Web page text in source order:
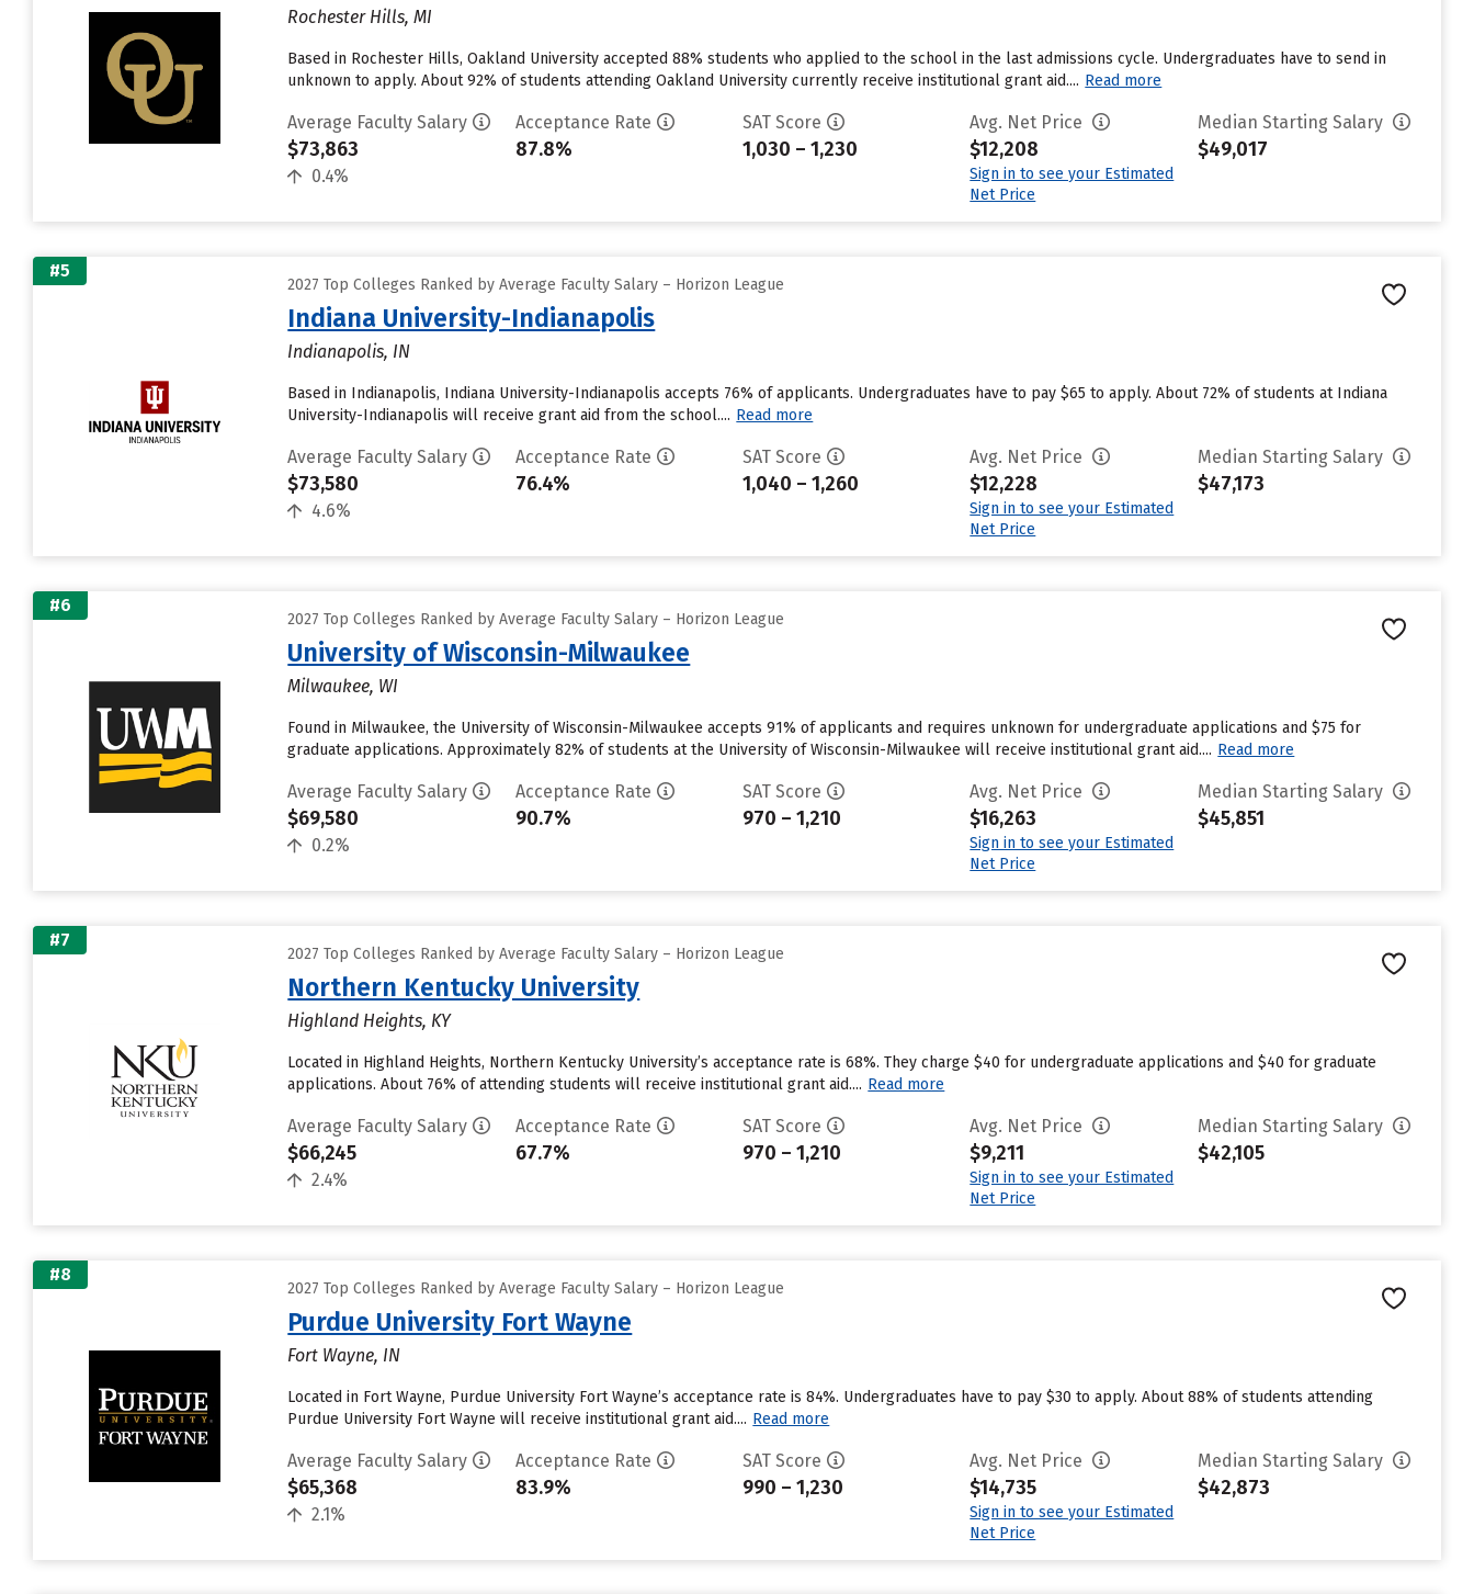
Rochester Hills, MI
Based in Rochester Hills, Oakland University accepted 88% students who applied to the school in the last admissions cycle. Undergraduates have to send in
unknown to apply. About 92% of students attending Oakland University currently receive institutional grant aid.... Read more
Average Faculty Salary
$73,863
0.4%
Acceptance Rate
87.8%
SAT Score
1,030 – 1,230
Avg. Net Price
$12,208
Sign in to see your Estimated
Net Price
Median Starting Salary
$49,017
#5
2027 Top Colleges Ranked by Average Faculty Salary – Horizon League
Indiana University-Indianapolis
Indianapolis, IN
Based in Indianapolis, Indiana University-Indianapolis accepts 76% of applicants. Undergraduates have to pay $65 to apply. About 72% of students at Indiana
University-Indianapolis will receive grant aid from the school.... Read more
Average Faculty Salary
$73,580
4.6%
Acceptance Rate
76.4%
SAT Score
1,040 – 1,260
Avg. Net Price
$12,228
Sign in to see your Estimated
Net Price
Median Starting Salary
$47,173
#6
2027 Top Colleges Ranked by Average Faculty Salary – Horizon League
University of Wisconsin-Milwaukee
Milwaukee, WI
Found in Milwaukee, the University of Wisconsin-Milwaukee accepts 91% of applicants and requires unknown for undergraduate applications and $75 for
graduate applications. Approximately 82% of students at the University of Wisconsin-Milwaukee will receive institutional grant aid.... Read more
Average Faculty Salary
$69,580
0.2%
Acceptance Rate
90.7%
SAT Score
970 – 1,210
Avg. Net Price
$16,263
Sign in to see your Estimated
Net Price
Median Starting Salary
$45,851
#7
2027 Top Colleges Ranked by Average Faculty Salary – Horizon League
Northern Kentucky University
Highland Heights, KY
Located in Highland Heights, Northern Kentucky University’s acceptance rate is 68%. They charge $40 for undergraduate applications and $40 for graduate
applications. About 76% of attending students will receive institutional grant aid.... Read more
Average Faculty Salary
$66,245
2.4%
Acceptance Rate
67.7%
SAT Score
970 – 1,210
Avg. Net Price
$9,211
Sign in to see your Estimated
Net Price
Median Starting Salary
$42,105
#8
2027 Top Colleges Ranked by Average Faculty Salary – Horizon League
Purdue University Fort Wayne
Fort Wayne, IN
Located in Fort Wayne, Purdue University Fort Wayne’s acceptance rate is 84%. Undergraduates have to pay $30 to apply. About 88% of students attending
Purdue University Fort Wayne will receive institutional grant aid.... Read more
Average Faculty Salary
$65,368
2.1%
Acceptance Rate
83.9%
SAT Score
990 – 1,230
Avg. Net Price
$14,735
Sign in to see your Estimated
Net Price
Median Starting Salary
$42,873